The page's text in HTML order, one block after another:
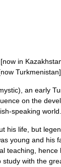
in
Turkmenistan]
an early
on the
speaking world.
life, but
young and his
teaching, hence
with the